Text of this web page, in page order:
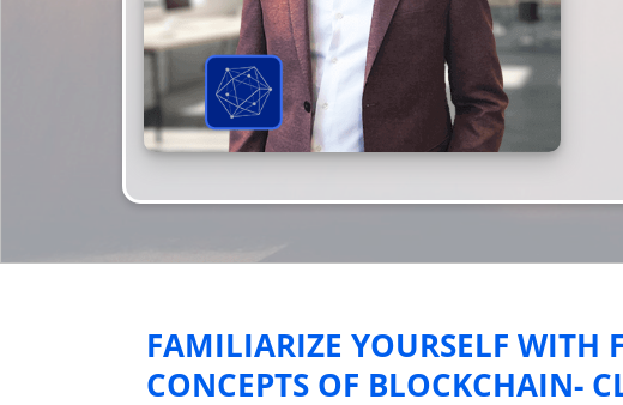
FAMILIARIZE YOURSELF WITH
CONCEPTS OF BLOCKCHAIN-